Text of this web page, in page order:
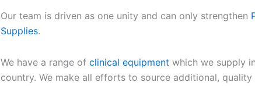
Our team is driven as one unity and can only strengthen
Supplies.
We have a range of clinical equipment which we supply
country. We make all efforts to source additional,